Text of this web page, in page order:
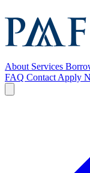
About Services
FAQ Contact Apply